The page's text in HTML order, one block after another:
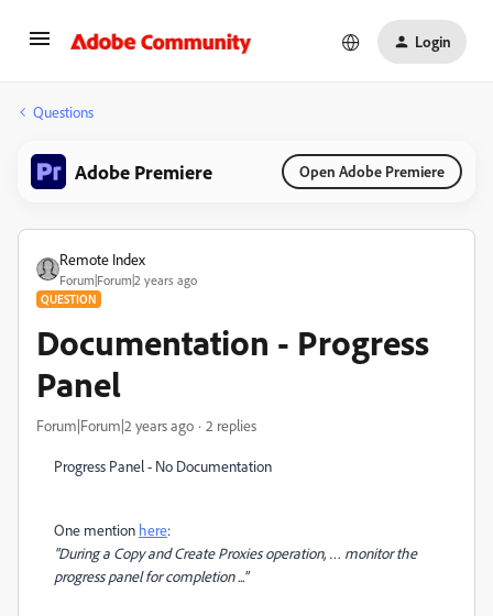
Login
Questions
Adobe Premiere Open Adobe Premiere
Remote Index
Forum|Forum|2 years ago
QUESTION
Documentation - Progress
Panel
Forum|Forum|2 years ago 2 replies
Progress Panel - No Documentation
One mention here:
"During a Copy and Create Proxies operation, … monitor the
progress panel for completion ..."